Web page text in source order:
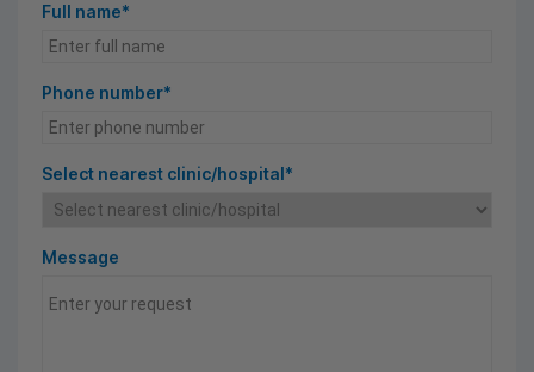
Full name*
Phone number*
Select nearest clinic/hospital*
Message